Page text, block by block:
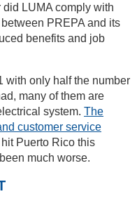
LUMA comply with
PREPA and its
benefits and job
with only half the number
many of them are
system. The
customer service
hit Puerto Rico this
much worse.